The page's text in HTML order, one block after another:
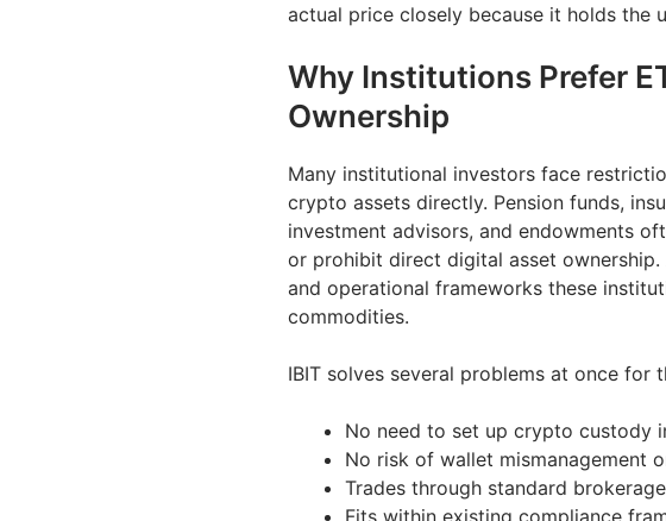
actual price closely because it holds the
Why Institutions Prefer
Ownership
Many institutional investors face
crypto assets directly. Pension funds,
investment advisors, and endowments
or prohibit direct digital asset
and operational frameworks these
commodities.
IBIT solves several problems at once for
No need to set up crypto custody
No risk of wallet mismanagement
Trades through standard